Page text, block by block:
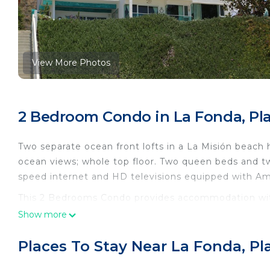
View More Photos
2 Bedroom Condo in La Fonda,
Two separate ocean front lofts in a La Misión
ocean views; whole top floor. Two queen beds and
speed internet and HD televisions equipped with
This 2 Bedrooms Condo provides accommodation
Condo features many amenities for guests who
at home.
Show more
Places To Stay Near La Fonda,